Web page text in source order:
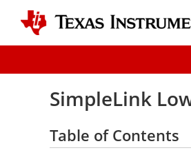
SimpleLink
Table of Contents